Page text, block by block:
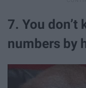
7. You don’t
numbers by